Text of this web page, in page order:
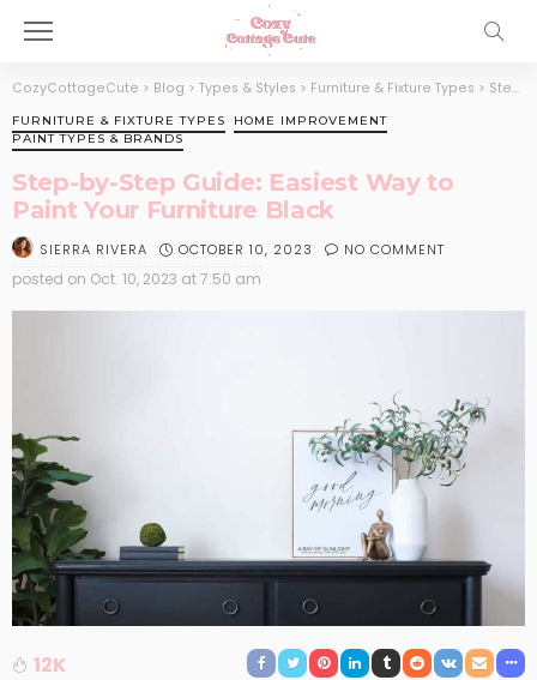
CozyCottageCute > Blog > Types & Styles > Furniture & Fixture Types > Step-by-Step Guide: Easiest Way to Paint Your Furniture Black
FURNITURE & FIXTURE TYPES
HOME IMPROVEMENT
PAINT TYPES & BRANDS
Step-by-Step Guide: Easiest Way to
Paint Your Furniture Black
SIERRA RIVERA OCTOBER 10, 2023 NO COMMENT
posted on Oct. 10, 2023 at 7:50 am
12K